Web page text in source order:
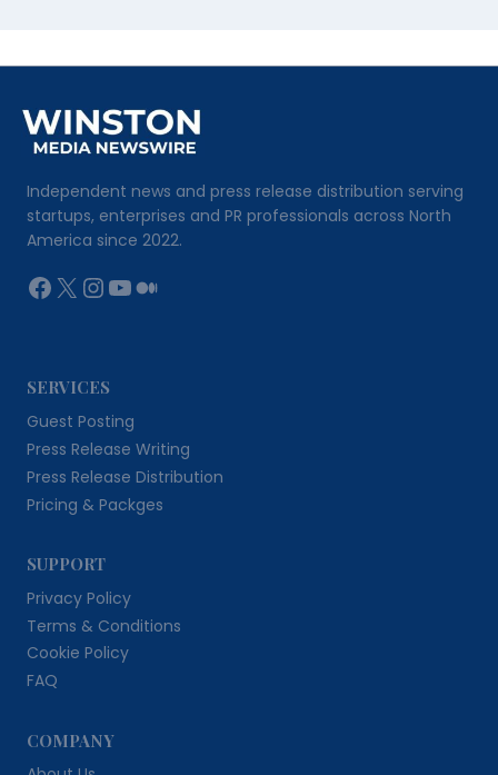
Independent news and press release distribution serving
startups, enterprises and PR professionals across North
America since 2022.
Facebook
X Instagram
YouTube
Medium
SERVICES
Guest Posting
Press Release Writing
Press Release Distribution
Pricing & Packges
SUPPORT
Privacy Policy
Terms & Conditions
Cookie Policy
FAQ
COMPANY